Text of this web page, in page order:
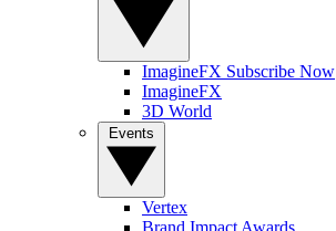
ImagineFX Subscribe Now
ImagineFX
3D World
Vertex
Brand Impact Awards